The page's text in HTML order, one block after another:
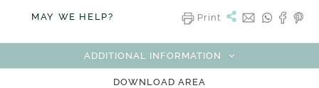
MAY WE HELP? Print
ADDITIONAL INFORMATION
DOWNLOAD AREA